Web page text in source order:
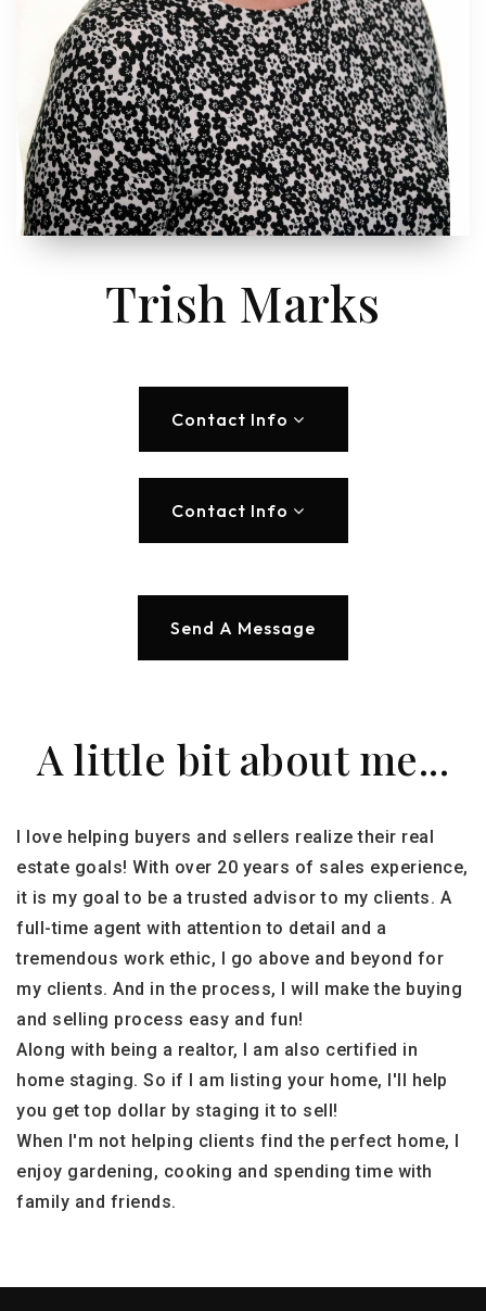
Trish Marks
Contact Info
Contact Info
Send A Message
A little bit about me...
I love helping buyers and sellers realize their real
estate goals! With over 20 years of sales experience,
it is my goal to be a trusted advisor to my clients. A
full-time agent with attention to detail and a
tremendous work ethic, I go above and beyond for
my clients. And in the process, I will make the buying
and selling process easy and fun!
Along with being a realtor, I am also certified in
home staging. So if I am listing your home, I'll help
you get top dollar by staging it to sell!
When I'm not helping clients find the perfect home, I
enjoy gardening, cooking and spending time with
family and friends.